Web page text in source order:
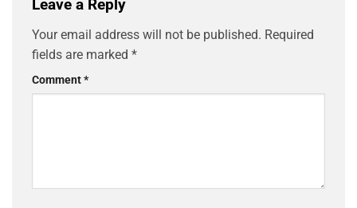
Leave a Reply
Your email address will not be published. Required
fields are marked *
Comment*